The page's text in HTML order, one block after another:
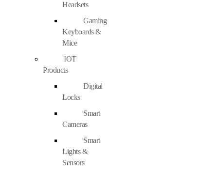
Headsets
Gaming
Keyboards &
Mice
IOT
Products
Digital
Locks
Smart
Cameras
Smart
Lights &
Sensors